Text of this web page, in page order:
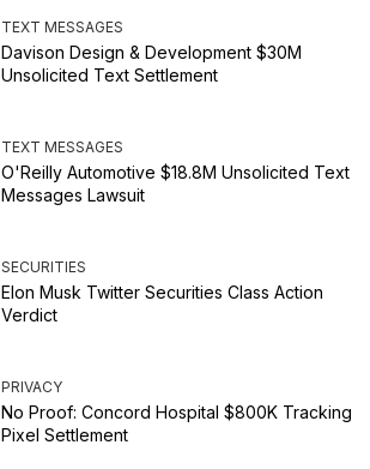
TEXT MESSAGES
Davison Design & Development $30M
Unsolicited Text Settlement
TEXT MESSAGES
O'Reilly Automotive $18.8M Unsolicited Text
Messages Lawsuit
SECURITIES
Elon Musk Twitter Securities Class Action
Verdict
PRIVACY
No Proof: Concord Hospital $800K Tracking
Pixel Settlement